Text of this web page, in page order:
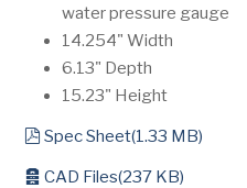
water pressure gauge
14.254" Width
6.13" Depth
15.23" Height
pdf
Spec Sheet(1.33 MB)
archive
CAD Files(237 KB)